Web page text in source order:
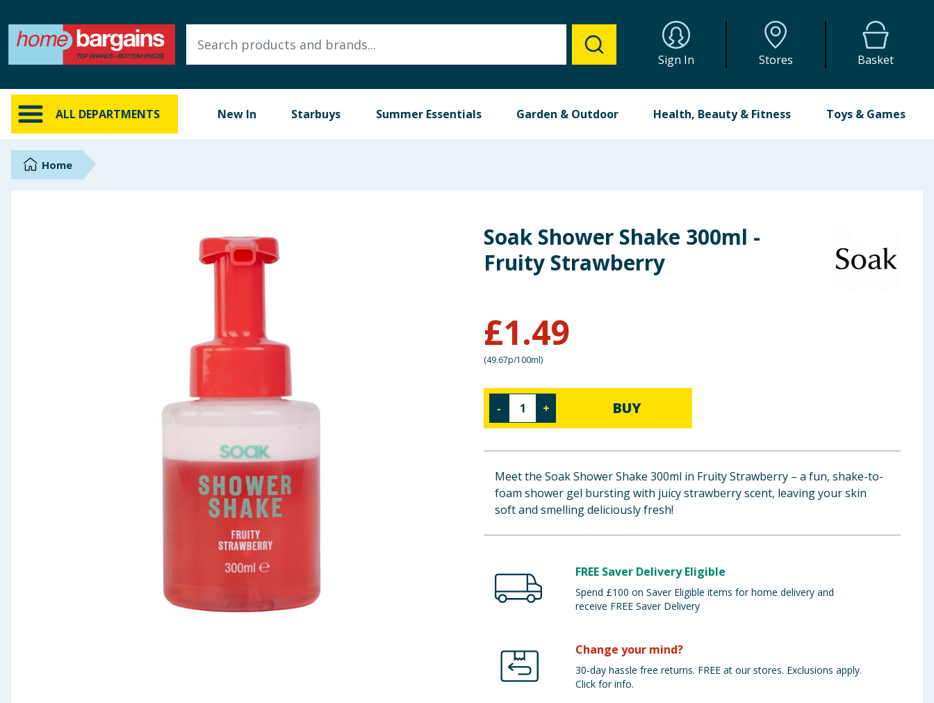
Sign In Stores Basket
ALL DEPARTMENTS New In Starbuys Summer Essentials Garden & Outdoor Health, Beauty & Fitness Toys & Games
ALL DEPARTMENTS
New In
Online Exclusive
BrandsHome
Soak Shower Shake 300ml -
Fruity Strawberry
£1.49
(49.67p/100ml)
- + BUY
Meet the Soak Shower Shake 300ml in Fruity Strawberry – a fun, shake-to-
foam shower gel bursting with juicy strawberry scent, leaving your skin
soft and smelling deliciously fresh!
FREE Saver Delivery Eligible
Spend £100 on Saver Eligible items for home delivery and
receive FREE Saver Delivery
Change your mind?
30-day hassle free returns. FREE at our stores. Exclusions apply.
Click for info.